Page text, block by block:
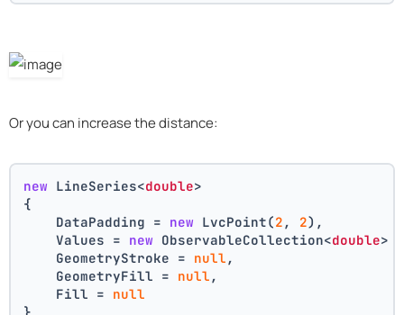
Or you can increase the distance:
new LineSeries<double>
{
    DataPadding =
new LvcPoint(2 , 2),
    Values =
new ObservableCollection<double>
    GeometryStroke =
null ,
    GeometryFill =
null ,
    Fill =
null